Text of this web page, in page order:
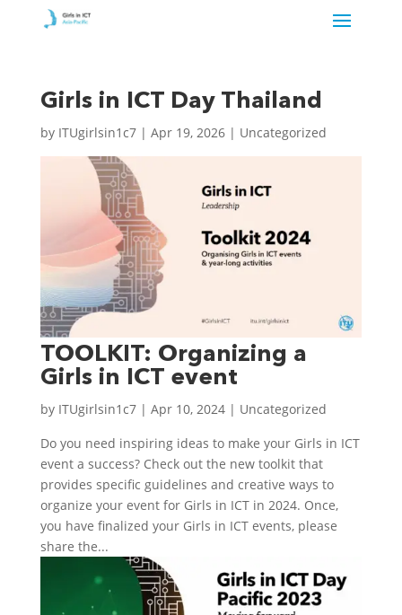
Girls in ICT Day Thailand
by ITUgirlsin1c7| Apr 19, 2026| Uncategorized
TOOLKIT: Organizing a
Girls in ICT event
by ITUgirlsin1c7| Apr 10, 2024| Uncategorized
Do you need inspiring ideas to make your Girls in ICT
event a success? Check out the new toolkit that
provides specific guidelines and creative ways to
organize your event for Girls in ICT in 2024. Once,
you have finalized your Girls in ICT events, please
share the...